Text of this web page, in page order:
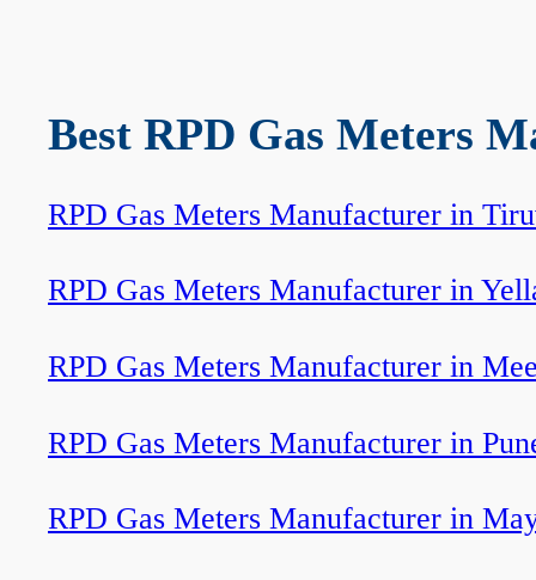
Best RPD Gas Meters
RPD Gas Meters Manufacturer in
RPD Gas Meters Manufacturer in
RPD Gas Meters Manufacturer in
RPD Gas Meters Manufacturer in
RPD Gas Meters Manufacturer in